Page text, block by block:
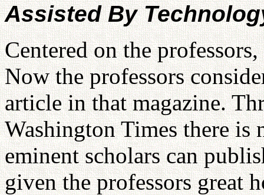
Assisted By
Centered on the
Now the professors
article in that magazine.
Washington Times there
eminent scholars can
given the professors great